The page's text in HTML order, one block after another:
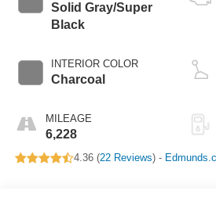
Solid Gray/Super
Black
INTERIOR COLOR
Charcoal
MILEAGE
6,228
4.36 (22 Reviews) -